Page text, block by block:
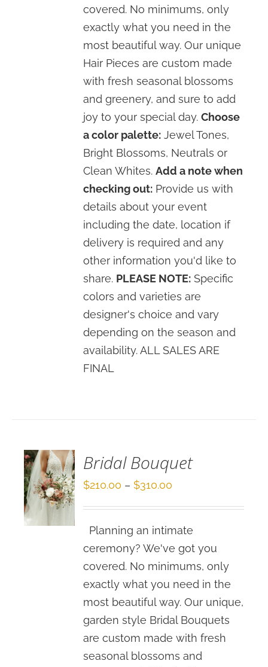
covered. No minimums, only
exactly what you need in the
most beautiful way. Our unique
Hair Pieces are custom made
with fresh seasonal blossoms
and greenery, and sure to add
joy to your special day.Choose
a color palette: Jewel Tones,
Bright Blossoms, Neutrals or
Clean Whites.Add a note when
checking out: Provide us with
details about your event
including the date, location if
delivery is required and any
other information you'd like to
share. PLEASE NOTE: Specific
colors and varieties are
designer's choice and vary
depending on the season and
availability. ALL SALES ARE
FINAL
Bridal Bouquet
$210.00 – $310.00
through
$310.00
Planning an intimate
ceremony? We've got you
covered. No minimums, only
exactly what you need in the
most beautiful way. Our unique,
garden style Bridal Bouquets
are custom made with fresh
seasonal blossoms and